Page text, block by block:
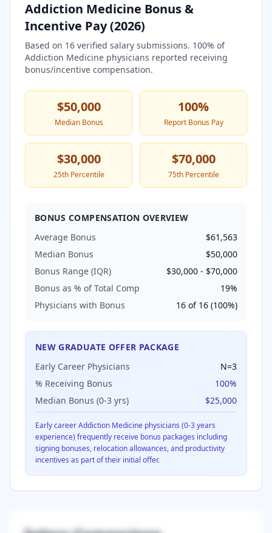
Addiction Medicine Bonus &
Incentive Pay (2026)
Based on 16 verified salary submissions. 100% of
Addiction Medicine physicians reported receiving
bonus/incentive compensation.
$50,000
Median Bonus
100%
Report Bonus Pay
$30,000
25th Percentile
$70,000
75th Percentile
BONUS COMPENSATION OVERVIEW
Average Bonus
$61,563
Median Bonus
$50,000
Bonus Range (IQR)
$30,000 - $70,000
Bonus as % of Total Comp
19%
Physicians with Bonus
16 of 16 (100%)
NEW GRADUATE OFFER PACKAGE
Early Career Physicians
N=3
% Receiving Bonus
100%
Median Bonus (0-3 yrs)
$25,000
Early careerAddiction Medicine physicians (0-3 years
experience) frequently receive bonus packages including
signing bonuses, relocation allowances, and productivity
incentives as part of their initial offer.